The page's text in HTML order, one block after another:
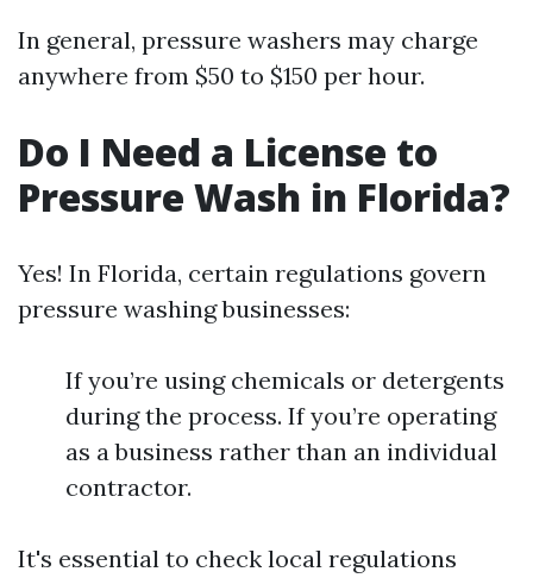
In general, pressure washers may charge
anywhere from $50 to $150 per hour.
Do I Need a License to
Pressure Wash in Florida?
Yes! In Florida, certain regulations govern
pressure washing businesses:
If you’re using chemicals or detergents
during the process. If you’re operating
as a business rather than an individual
contractor.
It's essential to check local regulations